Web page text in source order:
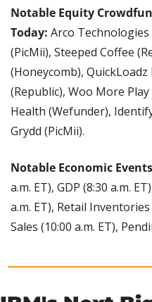
Notable Equity
Today: Arco Technologies
(PicMii), Steeped Coffee
(Honeycomb),
(Republic), Woo More
Health (Wefunder),
Grydd (PicMii).
Notable Economic
a.m. ET), GDP (8:30 a.m.
a.m. ET), Retail
Sales (10:00 a.m. ET),